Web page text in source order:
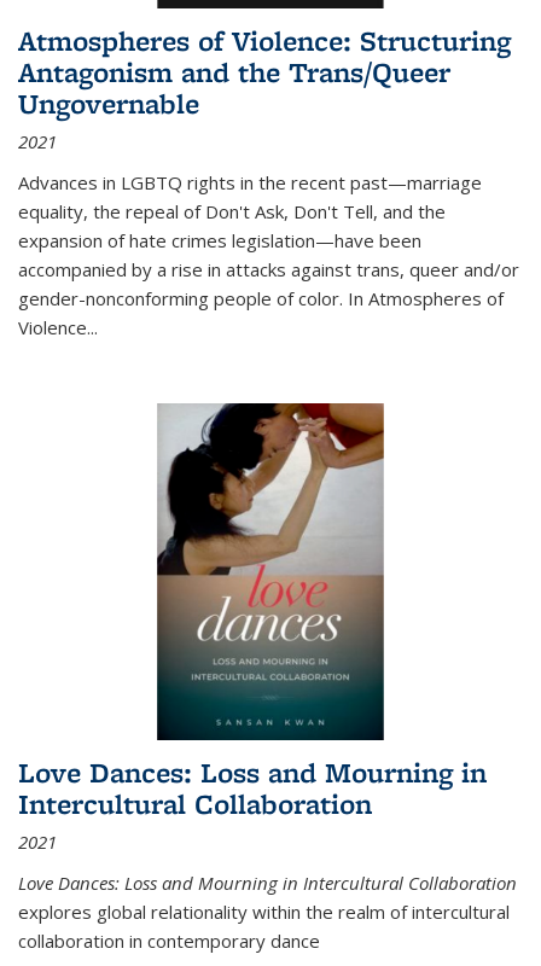
Atmospheres of Violence: Structuring
Antagonism and the Trans/Queer
Ungovernable
2021
Advances in LGBTQ rights in the recent past—marriage
equality, the repeal of Don't Ask, Don't Tell, and the
expansion of hate crimes legislation—have been
accompanied by a rise in attacks against trans, queer and/or
gender-nonconforming people of color. In Atmospheres of
Violence...
Love Dances: Loss and Mourning in
Intercultural Collaboration
2021
Love Dances: Loss and Mourning in Intercultural Collaboration
explores global relationality within the realm of intercultural
collaboration in contemporary dance